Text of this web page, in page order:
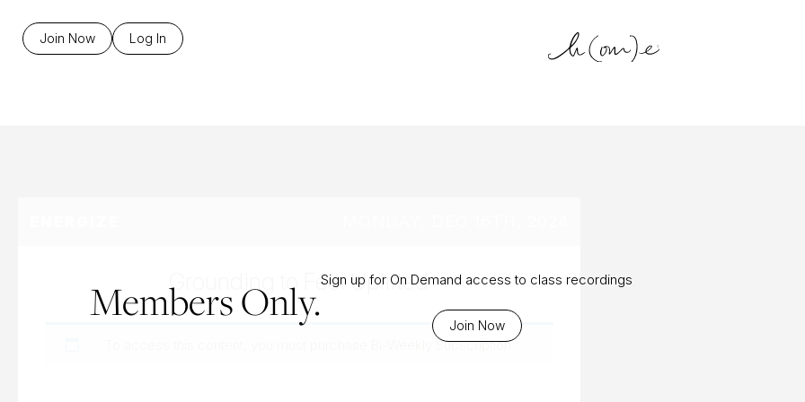
Join Now Log In Blog
Members Only.Sign up for On Demand access to class recordings
Join Now
Grounding to Feel Uplifted
Bi-Weekly Subscription.